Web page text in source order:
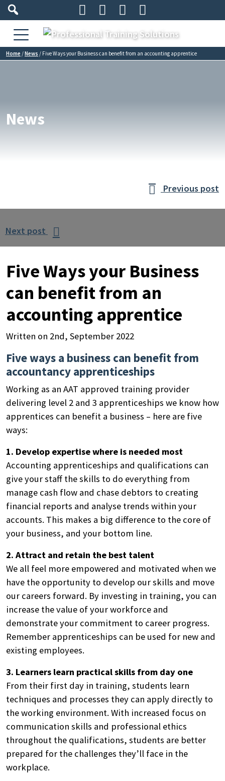
   
Home /News / Five Ways your Business can benefit from an accounting apprentice
Search
News
 Previous post
Next post 
Five Ways your Business
can benefit from an
accounting apprentice
Written on 2nd, September 2022
Five ways a business can benefit from
accountancy apprenticeships
Working as an AAT approved training provider
delivering level 2 and 3 apprenticeships we know how
apprentices can benefit a business – here are five
ways:
1. Develop expertise where is needed most
Accounting apprenticeships and qualifications can
give your staff the skills to do everything from
manage cash flow and chase debtors to creating
financial reports and analyse trends within your
accounts. This makes a big difference to the core of
your business, and your bottom line.
2. Attract and retain the best talent
We all feel more empowered and motivated when we
have the opportunity to develop our skills and move
our careers forward. By investing in training, you can
increase the value of your workforce and
demonstrate your commitment to career progress.
Remember apprenticeships can be used for new and
existing employees.
3. Learners learn practical skills from day one
From their first day in training, students learn
techniques and processes they can apply directly to
the working environment. With increased focus on
communication skills and professional ethics
throughout the qualifications, students are better
prepared for the challenges they’ll face in the
workplace.